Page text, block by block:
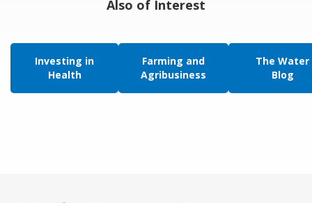
Also of Interest
Investing in
Health
Farming and
Agribusiness
The Water
Blog